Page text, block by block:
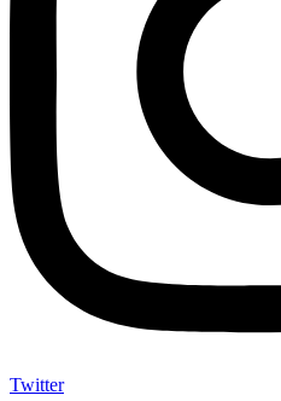
Twitter